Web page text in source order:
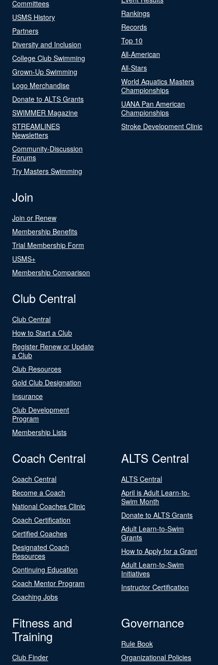
Committees
USMS History
Partners
Diversity and Inclusion
College Club Swimming
Grown-Up Swimming
Logo Merchandise
Donate to ALTS Grants
SWIMMER Magazine
STREAMLINES
Newsletters
Community-Discussion
Forums
Try Masters Swimming
Rankings
Records
Top 10
All-American
All-Stars
World Aquatics Masters
Championships
UANA Pan American
Championships
Stroke Development Clinic
Join
Join or Renew
Membership Benefits
Trial Membership Form
USMS+
Membership Comparison
Club Central
Club Central
How to Start a Club
Register Renew or Update
a Club
Club Resources
Gold Club Designation
Insurance
Club Development
Program
Membership Lists
Coach Central
Coach Central
Become a Coach
National Coaches Clinic
Coach Certification
Certified Coaches
Designated Coach
Resources
Continuing Education
Coach Mentor Program
Coaching Jobs
ALTS Central
ALTS Central
April is Adult Learn-to-
Swim Month
Donate to ALTS Grants
Adult Learn-to-Swim
Grants
How to Apply for a Grant
Adult Learn-to-Swim
Initiatives
Instructor Certification
Fitness and
Training
Club Finder
Governance
Rule Book
Organizational Policies